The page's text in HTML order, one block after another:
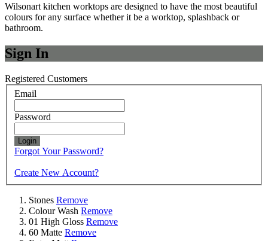
Wilsonart kitchen worktops are designed to have the most beautiful
colours for any surface whether it be a worktop, splashback or
bathroom.
Sign In
Registered Customers
Email
Password
Login
Forgot Your Password?
Create New Account?
Stones Remove
Colour Wash Remove
01 High Gloss Remove
60 Matte Remove